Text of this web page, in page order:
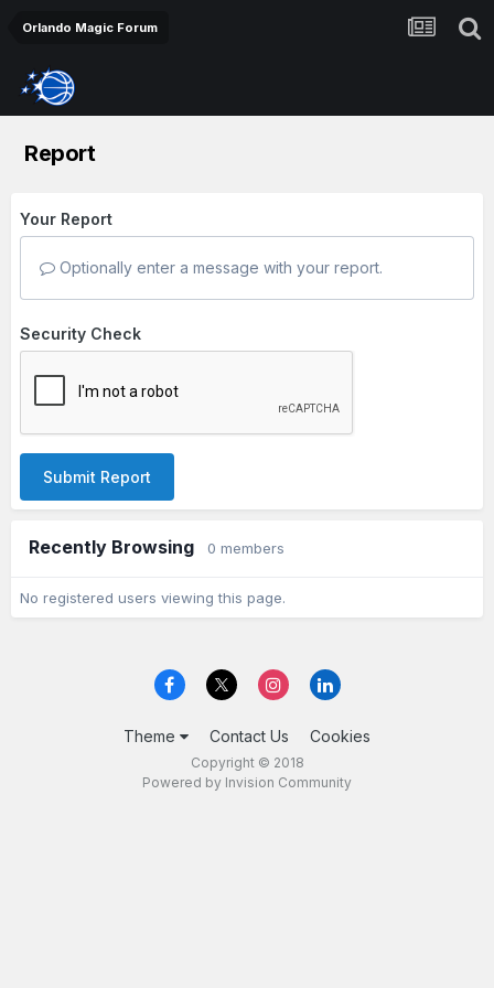
Orlando Magic Forum
Report
Your Report
Optionally enter a message with your report.
Security Check
Submit Report
Recently Browsing 0 members
No registered users viewing this page.
Theme Contact Us Cookies
Copyright © 2018
Powered by Invision Community